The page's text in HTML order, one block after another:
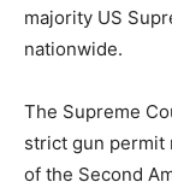
majority US
nationwide.
The Supreme
strict gun permit
of the Second